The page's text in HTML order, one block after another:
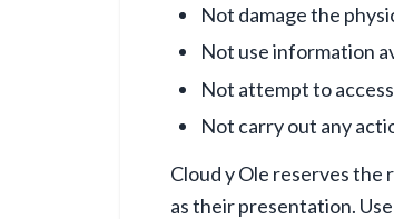
Not damage the
Not use information
Not attempt to
Not carry out any
Cloud y Ole reserves
as their presentation.